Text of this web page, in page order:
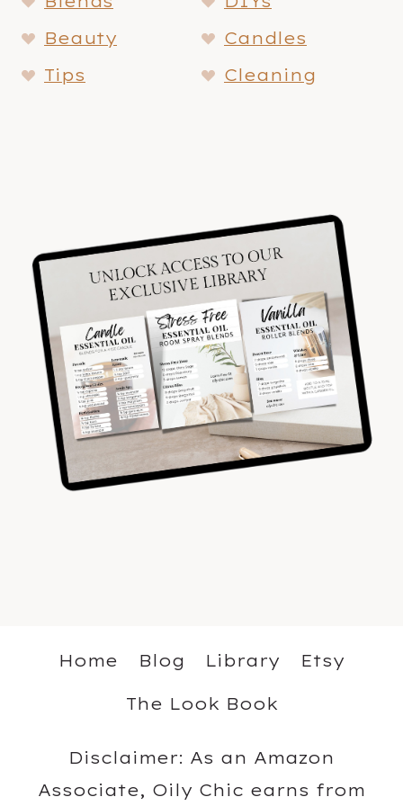
Beauty
Candles
Tips
Cleaning
Home Blog Library
Etsy
The Look Book
Disclaimer: As an Amazon
Associate, Oily Chic earns from